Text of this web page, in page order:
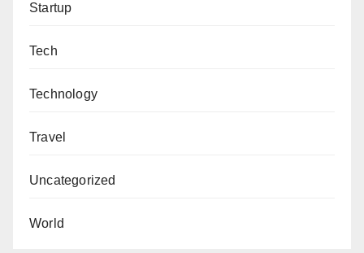
Ukasha Kofarnassarawa
Startup
Tech
Technology
Travel
Uncategorized
World